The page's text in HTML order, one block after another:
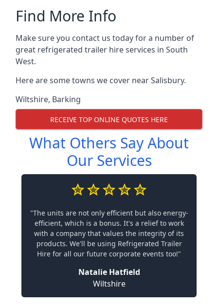
Find More Info
Make sure you contact us today for a number of
great refrigerated trailer hire services in South
West.
Here are some towns we cover near Salisbury.
Wiltshire, Barking
RECEIVE TOP ONLINE QUOTES HERE
What Others Say About
Our Services
"The units are not only efficient but also energy-
efficient, which is a bonus. It's a relief to work
with a company that values the integrity of its
products. We'll be using Refrigerated Trailer
Hire for all our future corporate events too!"
Natalie Hatfield
Wiltshire